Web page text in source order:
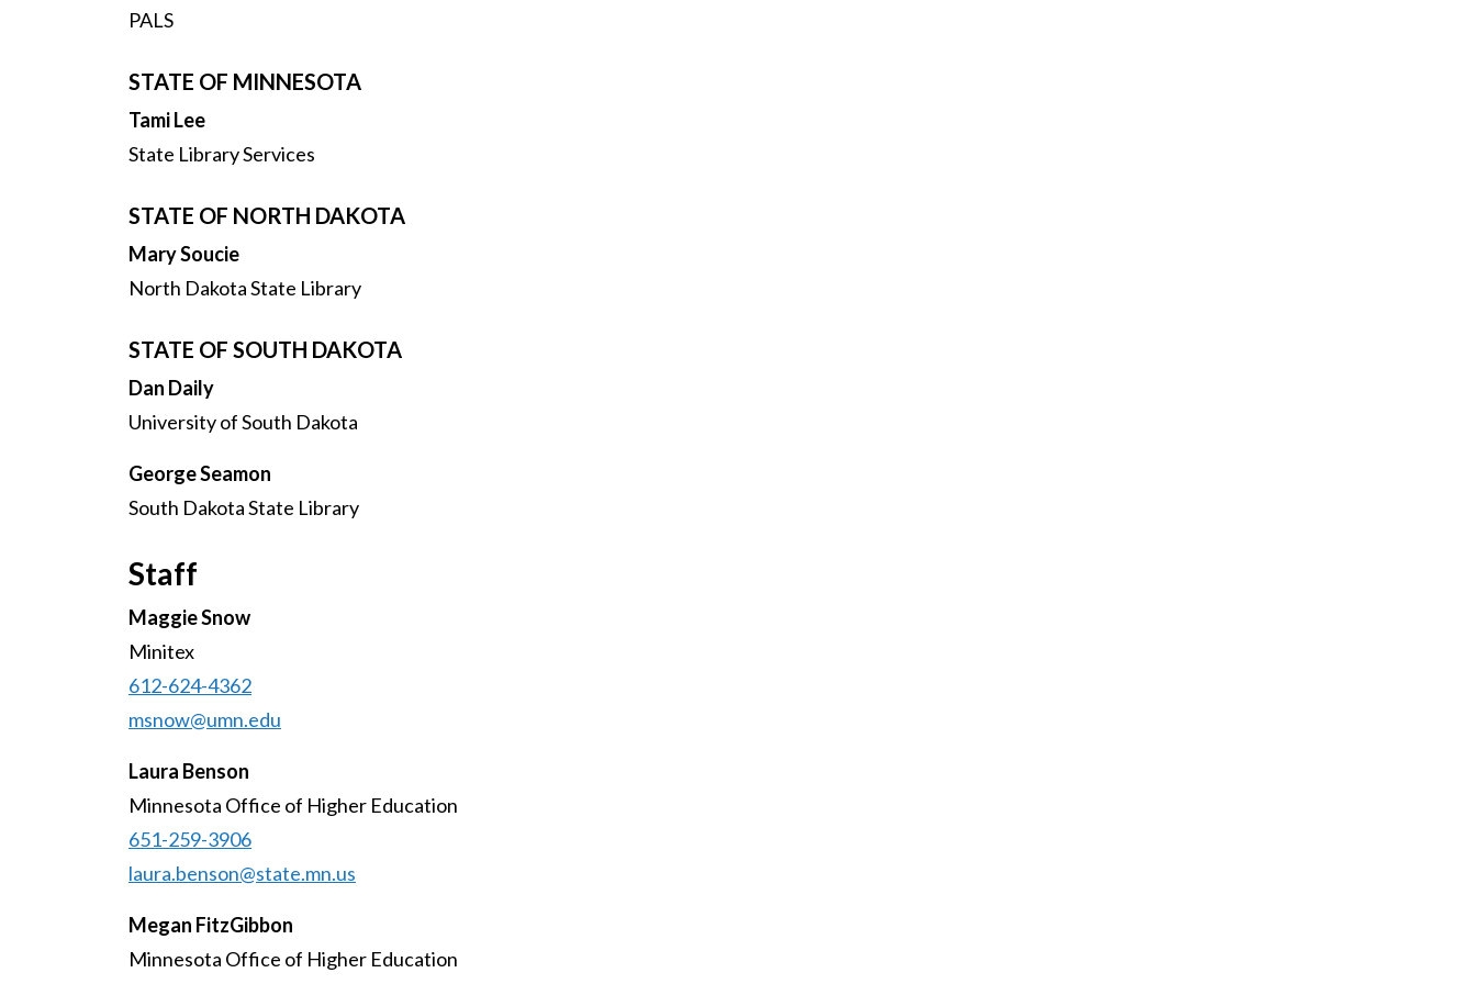
PALS
STATE OF MINNESOTA
Tami Lee
State Library Services
STATE OF NORTH DAKOTA
Mary Soucie
North Dakota State Library
STATE OF SOUTH DAKOTA
Dan Daily
University of South Dakota
George Seamon
South Dakota State Library
Staff
Maggie Snow
Minitex
612-624-4362
msnow@umn.edu
Laura Benson
Minnesota Office of Higher Education
651-259-3906
laura.benson@state.mn.us
Megan FitzGibbon
Minnesota Office of Higher Education